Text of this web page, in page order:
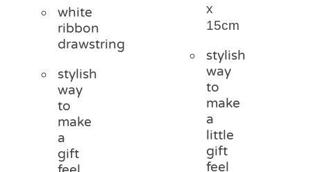
white
ribbon
drawstring
stylish
way
to
make
a
gift
x
15cm
stylish
way
to
make
a
little
gift
feel